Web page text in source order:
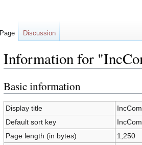
Information for
Jump
to
navigation
Jump
to
search
Basic information
Display title
Default sort key
Page length (in bytes)
1,250
Page Discussion